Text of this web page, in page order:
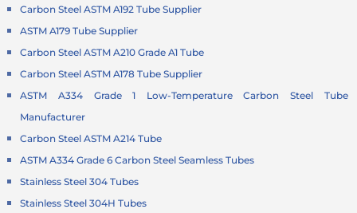
Carbon Steel ASTM A192 Tube Supplier
ASTM A179 Tube Supplier
Carbon Steel ASTM A210 Grade A1 Tube
Carbon Steel ASTM A178 Tube Supplier
ASTM A334 Grade 1 Low-Temperature Carbon Steel Tube
Manufacturer
Carbon Steel ASTM A214 Tube
ASTM A334 Grade 6 Carbon Steel Seamless Tubes
Stainless Steel 304 Tubes
Stainless Steel 304H Tubes